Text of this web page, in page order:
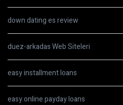
down dating es review
duez-arkadas Web Siteleri
easy installment loans
easy online payday loans